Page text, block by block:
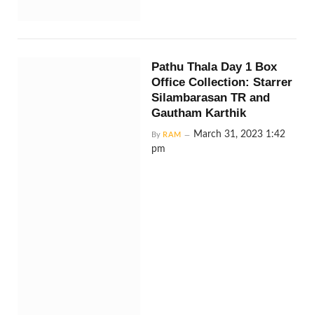
Pathu Thala Day 1 Box
Office Collection: Starrer
Silambarasan TR and
Gautham Karthik
By RAM
March 31, 2023 1:42
pm